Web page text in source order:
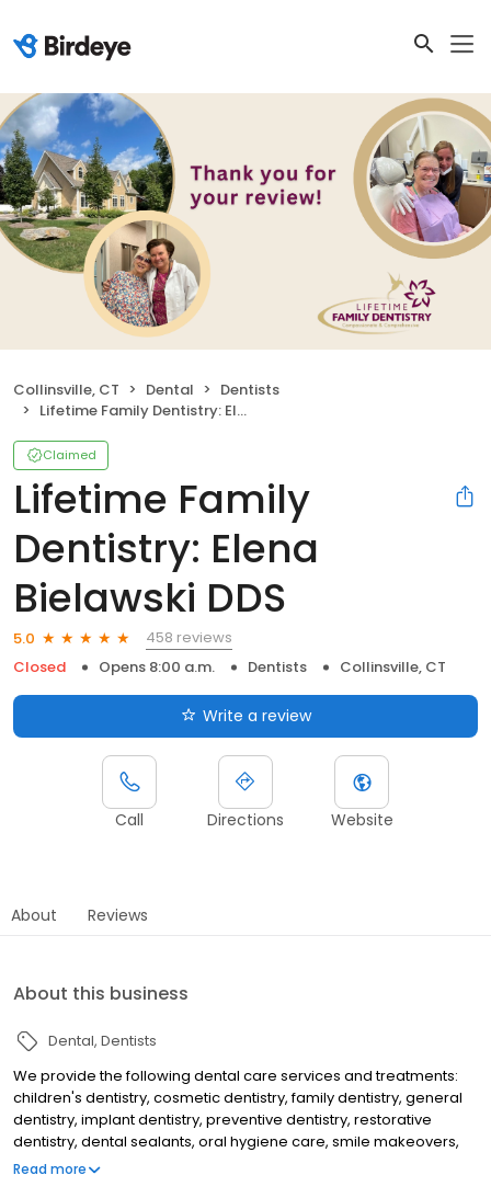
Collinsville, CT Dental
Dentists
Lifetime Family Dentistry: Elena Bielawski DDS
Claimed
Lifetime Family
Dentistry: Elena
Bielawski DDS
5.0
458 reviews
Closed
Opens 8:00 a.m. Dentists Collinsville, CT
Write a review
Call Directions Website
About Reviews
About this business
Dental Dentists
We provide the following dental care services and treatments:
children's dentistry, cosmetic dentistry, family dentistry, general
dentistry, implant dentistry, preventive dentistry, restorative
dentistry, dental sealants, oral hygiene care, smile makeovers,
teeth whitening, KOR deep bleaching, white dental fillings, dental
Read more